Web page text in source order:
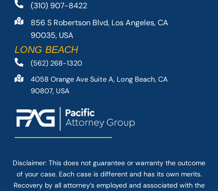
(310) 907-8422
856 S Robertson Blvd, Los Angeles, CA
90035, USA
LONG BEACH
(562) 268-1320
4058 Orange Ave Suite A, Long Beach, CA
90807, USA
Disclaimer: This does not guarantee or warranty the outcome
of your case. Each case is different and has its own merits.
Recovery by all attorney’s employed and associated with the